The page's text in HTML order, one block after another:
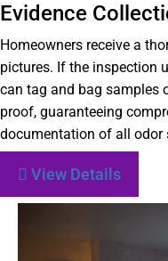
Evidence
Homeowners receive a
pictures. If the inspection
can tag and bag samples
proof, guaranteeing
documentation of all odor
View Details